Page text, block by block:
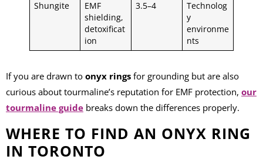
Shungite
EMF
shielding,
detoxificat
ion
3.5–4
Technolog
y
environme
nts
If you are drawn to onyx rings for grounding but are also
curious about tourmaline’s reputation for EMF protection, our
tourmaline guide breaks down the differences properly.
WHERE TO FIND AN ONYX RING
IN TORONTO